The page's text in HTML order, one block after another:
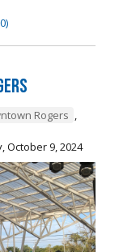
Rogers ,
October 9, 2024